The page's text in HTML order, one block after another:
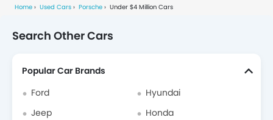
Home Used Cars Porsche Under $4 Million Cars
Search Other Cars
Popular Car Brands
Ford
Hyundai
Jeep
Honda